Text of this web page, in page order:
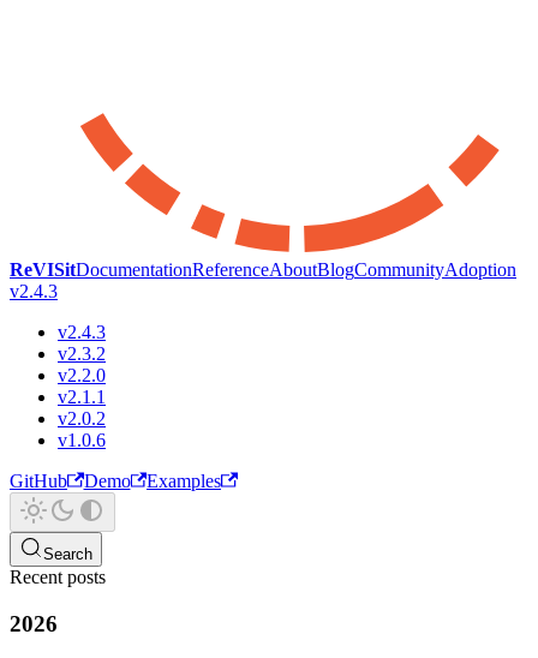
ReVISitDocumentationReferenceAboutBlogCommunityAdoption
v2.4.3
v2.4.3
v2.3.2
v2.2.0
v2.1.1
v2.0.2
v1.0.6
GitHub
Demo Examples
Search
Recent posts
2026